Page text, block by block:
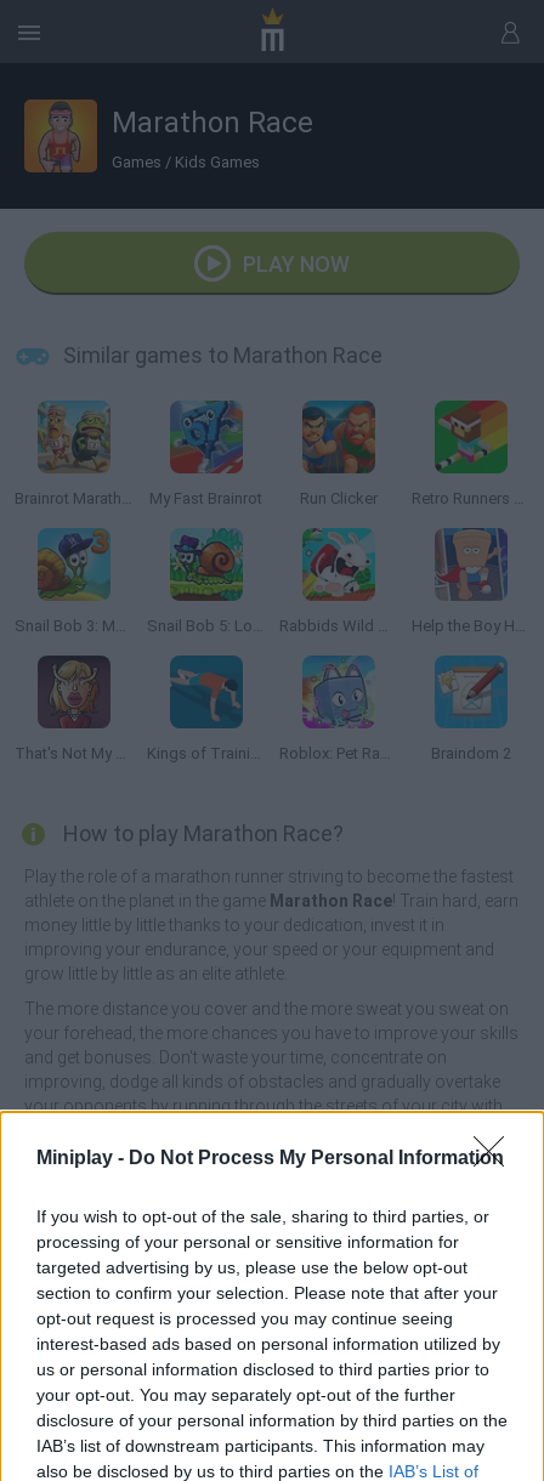
Miniplay - Do Not Process My Personal Information
If you wish to opt-out of the sale, sharing to third parties, or
processing of your personal or sensitive information for
targeted advertising by us, please use the below opt-out
section to confirm your selection. Please note that after your
opt-out request is processed you may continue seeing
interest-based ads based on personal information utilized by
us or personal information disclosed to third parties prior to
your opt-out. You may separately opt-out of the further
disclosure of your personal information by third parties on the
IAB’s list of downstream participants. This information may
also be disclosed by us to third parties on the IAB’s List of
Marathon Race
Games / Kids Games
PLAY NOW
Similar games to Marathon Race
Brainrot Marathon: Italian Animal Race My Fast Brainrot Run Clicker Retro Runners X2
Snail Bob 3: Mysterious Island Snail Bob 5: Love Story Rabbids Wild Race Help the Boy Hero
That's Not My Neighbor Kings of Training Roblox: Pet Race Clicker Braindom 2
How to play Marathon Race?
Play the role of a marathon runner striving to become the fastest
athlete on the planet in the game Marathon Race! Train hard, earn
money little by little thanks to your dedication, invest it in
improving your endurance, your speed or your equipment and
grow little by little as an elite athlete.
The more distance you cover and the more sweat you sweat on
your forehead, the more chances you have to improve your skills
and get bonuses. Don't waste your time, concentrate on
improving, dodge all kinds of obstacles and gradually overtake
your opponents by running through the streets of your city with
true champion!
This game was developed by Actifull Games.
Marathon Race can be also found in these platforms:
Tags